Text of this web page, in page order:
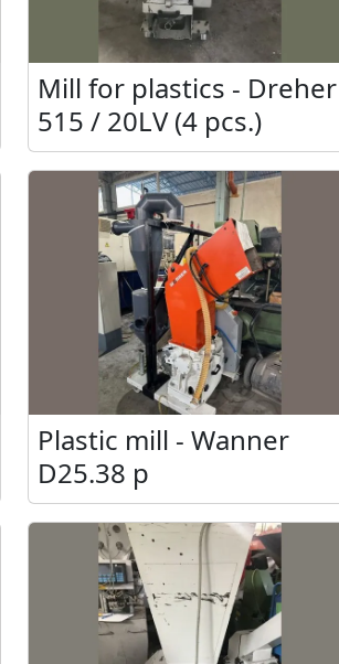
Mill for plastics - Dreher
515 / 20LV (4 pcs.)
Plastic mill - Wanner
D25.38 p